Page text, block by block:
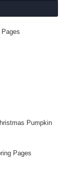
Pumpkin
Pages